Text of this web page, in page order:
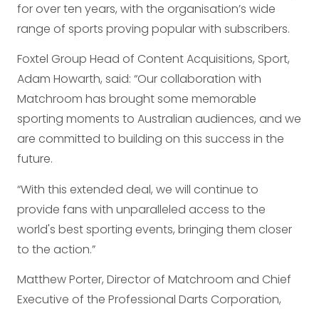
for over ten years, with the organisation’s wide
range of sports proving popular with subscribers.
Foxtel Group Head of Content Acquisitions, Sport,
Adam Howarth, said: “Our collaboration with
Matchroom has brought some memorable
sporting moments to Australian audiences, and we
are committed to building on this success in the
future.
“With this extended deal, we will continue to
provide fans with unparalleled access to the
world's best sporting events, bringing them closer
to the action.”
Matthew Porter, Director of Matchroom and Chief
Executive of the Professional Darts Corporation,